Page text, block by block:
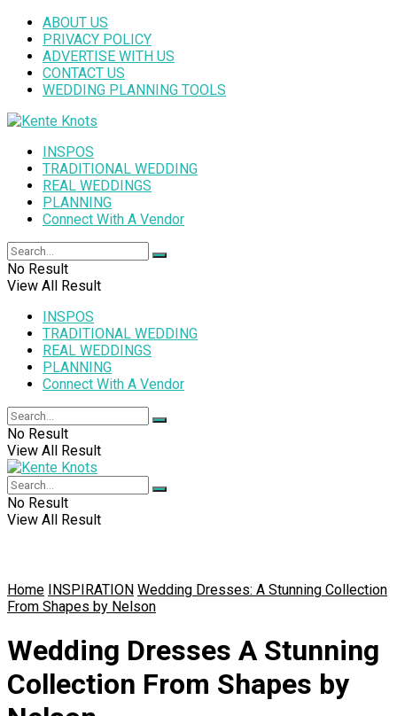
ABOUT US
PRIVACY POLICY
ADVERTISE WITH US
CONTACT US
WEDDING PLANNING TOOLS
INSPOS
TRADITIONAL WEDDING
REAL WEDDINGS
PLANNING
Connect With A Vendor
No Result
View All Result
INSPOS
TRADITIONAL WEDDING
REAL WEDDINGS
PLANNING
Connect With A Vendor
No Result
View All Result
No Result
View All Result
Home INSPIRATION Wedding Dresses: A Stunning Collection
From Shapes by Nelson
Wedding Dresses A Stunning
Collection From Shapes by